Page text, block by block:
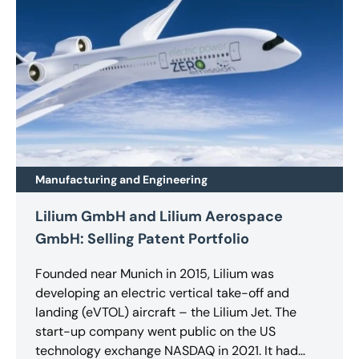
Manufacturing and Engineering
Lilium GmbH and Lilium Aerospace
GmbH: Selling Patent Portfolio
Founded near Munich in 2015, Lilium was
developing an electric vertical take-off and
landing (eVTOL) aircraft – the Lilium Jet. The
start-up company went public on the US
technology exchange NASDAQ in 2021. It had